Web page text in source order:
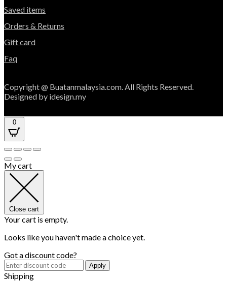
Saved items
Orders & Returns
Gift card
Faq
Copyright @ Buatanmalaysia.com. All Rights Reserved.
Designed by idesign.my
0
My cart
Close cart
Your cart is empty.
Looks like you haven't made a choice yet.
Got a discount code?
Apply
Shipping